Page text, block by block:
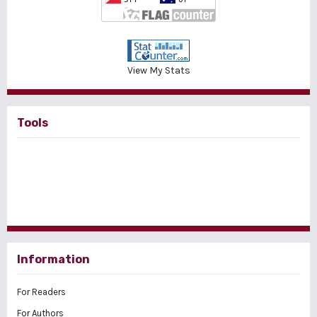
View My Stats
Tools
Information
For Readers
For Authors